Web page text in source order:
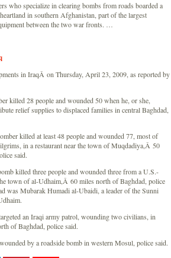
who specialize in clearing bombs from roads boarded a
in southern Afghanistan, part of the largest
between the two war fronts. …
in IraqÂ on Thursday, April 23, 2009, as reported by
killed 28 people and wounded 50 when he, or she,
relief supplies to displaced families in central Baghdad,
killed at least 48 people and wounded 77, most of
in a restaurant near the town of Muqdadiya,Â 50
said.
killed three people and wounded three from a U.S.-
town of al-Udhaim,Â 60 miles north of Baghdad, police
was Mubarak Humadi al-Ubaidi, a leader of the Sunni
an Iraqi army patrol, wounding two civilians, in
of Baghdad, police said.
by a roadside bomb in western Mosul, police said.